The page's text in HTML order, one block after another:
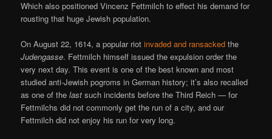
Which also positioned Vincenz Fettmilch to effect his demand for
rousting that huge Jewish population.
On August 22, 1614, a popular riotinvaded and ransacked the
Judengasse. Fettmilch himself issued the expulsion order the
very next day. This event is one of the best known and most
studied anti-Jewish pogroms in German history; it’s also recalled
as one of thelast such incidents before the Third Reich — for
Fettmilchs did not commonly get the run of a city, and our
Fettmilch did not enjoy his run for very long.